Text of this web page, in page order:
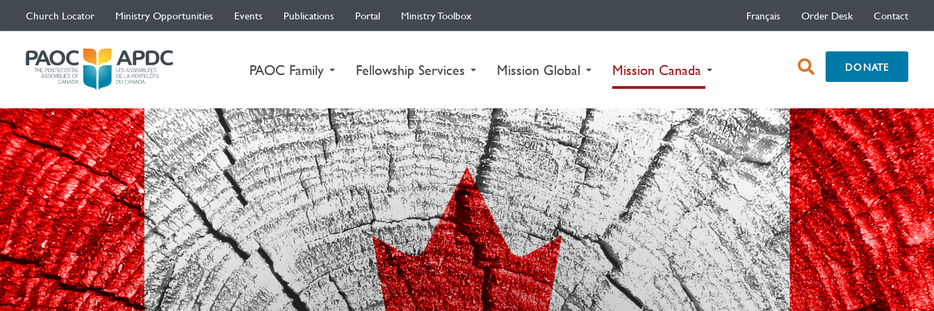
Church Locator Ministry Opportunities Events Publications Portal Ministry Toolbox Français Order Desk Contact
PAOC Family Fellowship Services Mission Global Mission Canada (current) open
search
DONATE